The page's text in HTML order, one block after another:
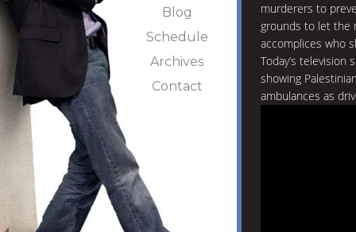
Blog
Schedule
Archives
Contact
murderers to
grounds to let the
accomplices who
Today’s television
showing
ambulances as